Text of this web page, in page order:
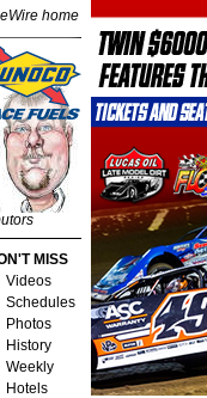
home
MISS
Videos
Schedules
Photos
History
Weekly
Hotels